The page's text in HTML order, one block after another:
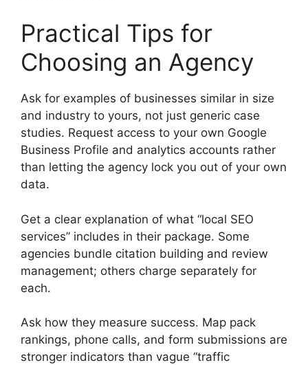
Practical Tips for
Choosing an Agency
Ask for examples of businesses similar in size
and industry to yours, not just generic case
studies. Request access to your own Google
Business Profile and analytics accounts rather
than letting the agency lock you out of your own
data.
Get a clear explanation of what “local SEO
services” includes in their package. Some
agencies bundle citation building and review
management; others charge separately for
each.
Ask how they measure success. Map pack
rankings, phone calls, and form submissions are
stronger indicators than vague “traffic